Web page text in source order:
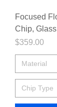
Focused
Chip,
Price
$359.00